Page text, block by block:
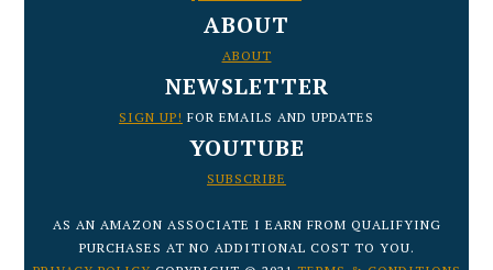
ABOUT
ABOUT
NEWSLETTER
SIGN UP! FOR EMAILS AND UPDATES
YOUTUBE
SUBSCRIBE
AS AN AMAZON ASSOCIATE I EARN FROM QUALIFYING
PURCHASES AT NO ADDITIONAL COST TO YOU.